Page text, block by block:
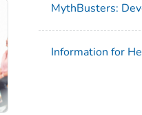
MythBusters:
Information for